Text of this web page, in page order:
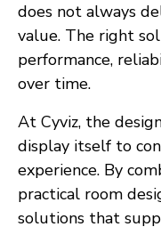
does not always
value. The right
performance,
over time.
At Cyviz, the
display itself to
experience. By
practical room
solutions that